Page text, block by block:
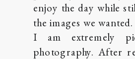
enjoy the day while
the images we wanted.
I am extremely
photography. After